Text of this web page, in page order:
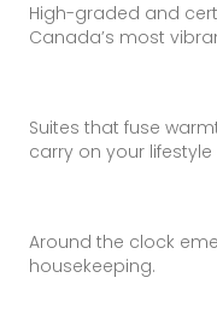
High-graded and
Canada’s most
Suites that fuse
carry on your
Around the clock
housekeeping.